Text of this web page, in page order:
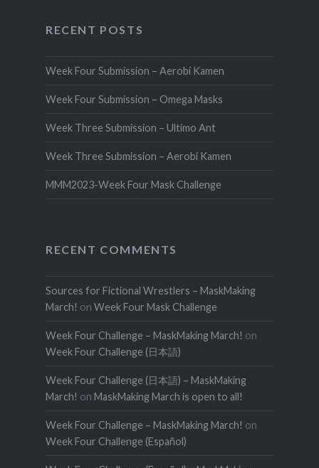
RECENT POSTS
Week Four Submission – Aerobi Kamen
Week Four Submission – Omega Masks
Week Three Submission – Ultimo Ant
Week Three Submission – Aerobi Kamen
MMM2023-Week Four Mask Challenge
RECENT COMMENTS
Sources for Fictional Wrestlers – MaskMaking
March! on Week Four Mask Challenge
Week Four Challenge – MaskMaking March! on
Week Four Challenge (日本語)
Week Four Challenge (日本語) – MaskMaking
March! on MaskMaking March is open to all!
Week Four Challenge – MaskMaking March! on
Week Four Challenge (Español)